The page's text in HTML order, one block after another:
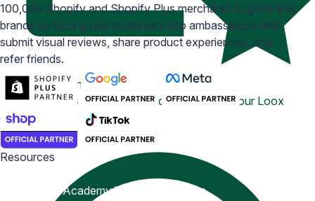
Email Inspiration
Get some ideas for branding and customizing your Loox
emails
100,000 Shopify and Shopify Plus merchants to grow their
brands by turning real customers into ambassadors that
submit visual reviews, share product experiences, and
refer friends.
Resources
Academy Widget Inspiration